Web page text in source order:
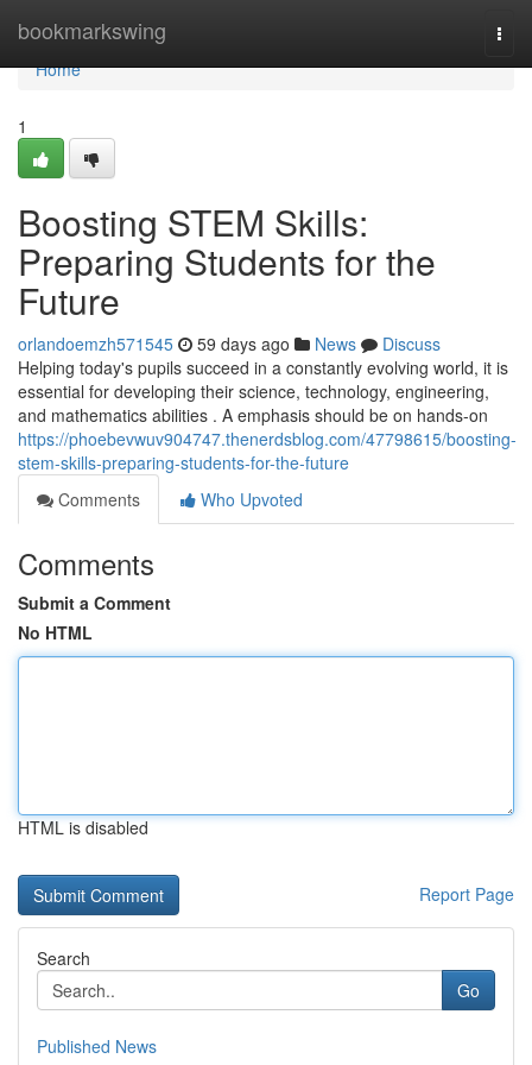
bookmarkswing
Home
Home
1
Boosting STEM Skills:
Preparing Students for the
Future
orlandoemzh571545 59 days ago News
Discuss
Helping today's pupils succeed in a constantly evolving world, it is
essential for developing their science, technology, engineering,
and mathematics abilities . A emphasis should be on hands-on
https://phoebevwuv904747.thenerdsblog.com/47798615/boosting-
stem-skills-preparing-students-for-the-future
Comments
Who Upvoted
Comments
Submit a Comment
No HTML
HTML is disabled
Report Page
Search
Go
Published News